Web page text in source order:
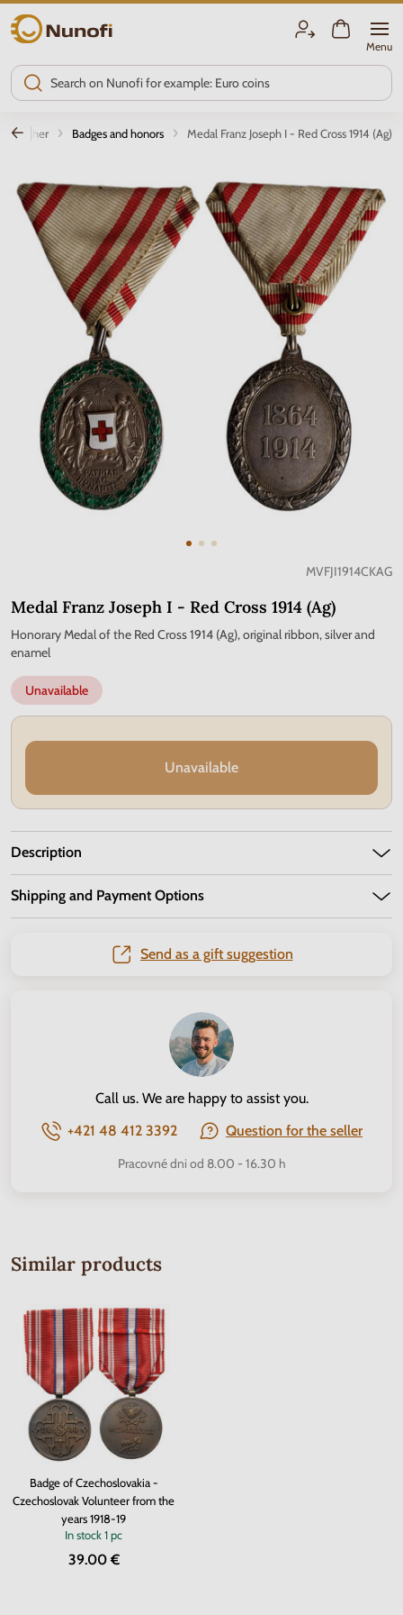
Nunofi.com
Menu
Other Badges and honors Medal Franz Joseph I - Red Cross 1914 (Ag)
MVFJI1914CKAG
Medal Franz Joseph I - Red Cross 1914 (Ag)
Honorary Medal of the Red Cross 1914 (Ag), original ribbon, silver and
enamel
Unavailable
Unavailable
Description
Shipping and Payment Options
Send as a gift suggestion
Call us. We are happy to assist you.
+421 48 412 3392
Question for the seller
Pracovné dni od 8.00 - 16.30 h
Similar products
Badge of Czechoslovakia -
Czechoslovak Volunteer from the
years 1918-19
In stock1 pc
39.00 €